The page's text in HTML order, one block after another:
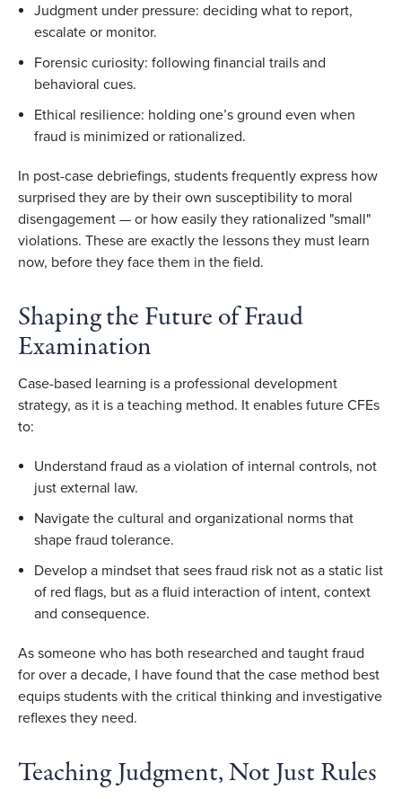
Judgment under pressure: deciding what to report,
escalate or monitor.
Forensic curiosity: following financial trails and
behavioral cues.
Ethical resilience: holding one’s ground even when
fraud is minimized or rationalized.
In post-case debriefings, students frequently express how
surprised they are by their own susceptibility to moral
disengagement — or how easily they rationalized "small"
violations. These are exactly the lessons they must learn
now, before they face them in the field.
Shaping the Future of Fraud
Examination
Case-based learning is a professional development
strategy, as it is a teaching method. It enables future CFEs
to:
Understand fraud as a violation of internal controls, not
just external law.
Navigate the cultural and organizational norms that
shape fraud tolerance.
Develop a mindset that sees fraud risk not as a static list
of red flags, but as a fluid interaction of intent, context
and consequence.
As someone who has both researched and taught fraud
for over a decade, I have found that the case method best
equips students with the critical thinking and investigative
reflexes they need.
Teaching Judgment, Not Just Rules